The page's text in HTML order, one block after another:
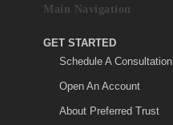
Main Navigation
GET STARTED
Schedule A Consultation
Open An Account
About Preferred Trust